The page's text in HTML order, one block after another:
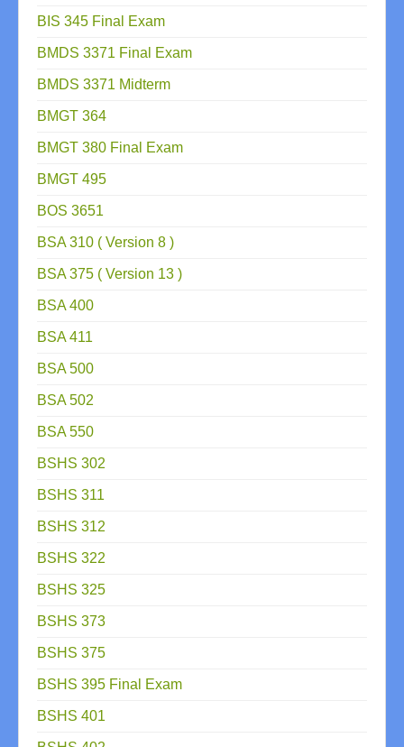
BIS 345 Final Exam
BMDS 3371 Final Exam
BMDS 3371 Midterm
BMGT 364
BMGT 380 Final Exam
BMGT 495
BOS 3651
BSA 310 ( Version 8 )
BSA 375 ( Version 13 )
BSA 400
BSA 411
BSA 500
BSA 502
BSA 550
BSHS 302
BSHS 311
BSHS 312
BSHS 322
BSHS 325
BSHS 373
BSHS 375
BSHS 395 Final Exam
BSHS 401